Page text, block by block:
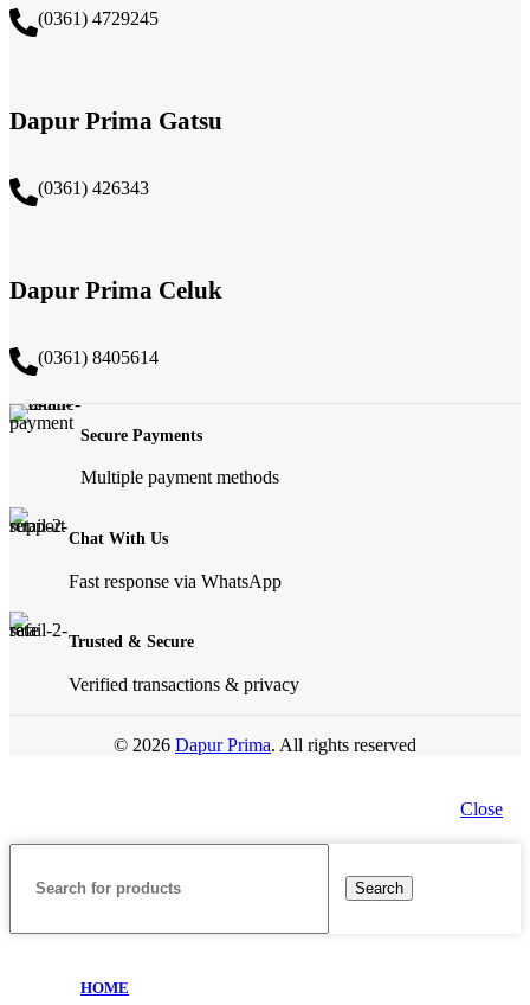
(0361) 4729245
Dapur Prima Gatsu
(0361) 426343
Dapur Prima Celuk
(0361) 8405614
Secure Payments
Multiple payment methods
Chat With Us
Fast response via WhatsApp
Trusted & Secure
Verified transactions & privacy
© 2026 Dapur Prima. All rights reserved
Close
Search
HOME